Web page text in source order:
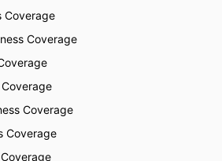
Coverage
Coverage
Coverage
Coverage